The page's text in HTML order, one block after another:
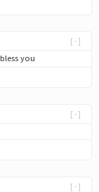
[-]
you
[-]
[-]